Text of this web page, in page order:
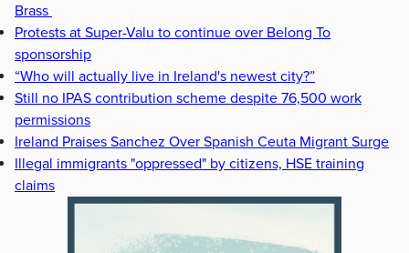
Brass
Protests at Super-Valu to continue over Belong To
sponsorship
“Who will actually live in Ireland's newest city?”
Still no IPAS contribution scheme despite 76,500 work
permissions
Ireland Praises Sanchez Over Spanish Ceuta Migrant Surge
Illegal immigrants "oppressed" by citizens, HSE training
claims